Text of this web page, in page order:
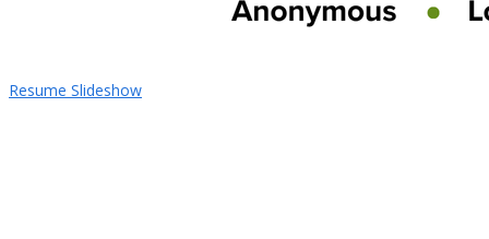
Resume Slideshow